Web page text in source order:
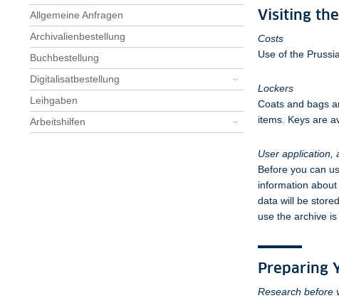
Allgemeine Anfragen
Archivalienbestellung
Buchbestellung
Digitalisatbestellung
Leihgaben
Arbeitshilfen
Visiting
Costs
Use of the
Lockers
Coats and bags
items. Keys are
User application,
Before you can
information
data will be
use the archive
Preparing
Research before